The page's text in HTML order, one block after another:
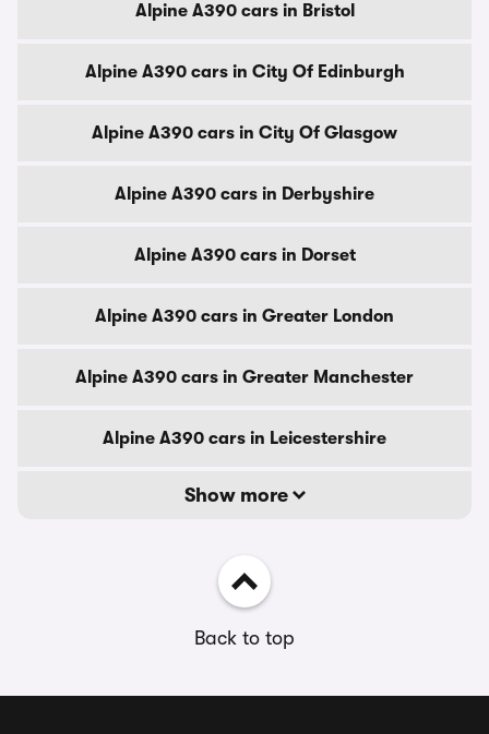
Alpine A390 cars in Bristol
Alpine A390 cars in City Of Edinburgh
Alpine A390 cars in City Of Glasgow
Alpine A390 cars in Derbyshire
Alpine A390 cars in Dorset
Alpine A390 cars in Greater London
Alpine A390 cars in Greater Manchester
Alpine A390 cars in Leicestershire
Show more
Back to top